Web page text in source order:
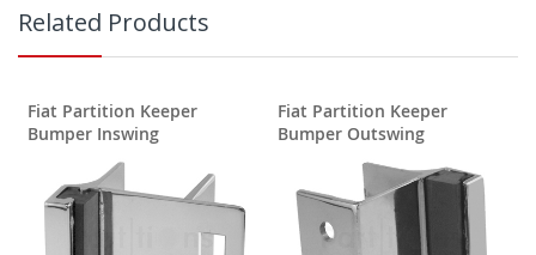
Related Products
Fiat Partition Keeper
Bumper Inswing
Fiat Partition Keeper
Bumper Outswing